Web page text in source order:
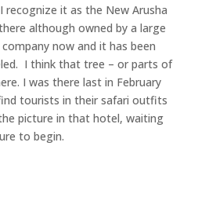
recognize it as the New Arusha
although owned by a large
now and it has been
I think that tree – or parts of
I was there last in February
tourists in their safari outfits
picture in that hotel, waiting
to begin.